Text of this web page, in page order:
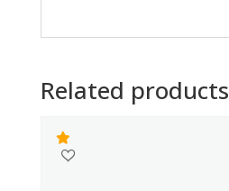
Related products